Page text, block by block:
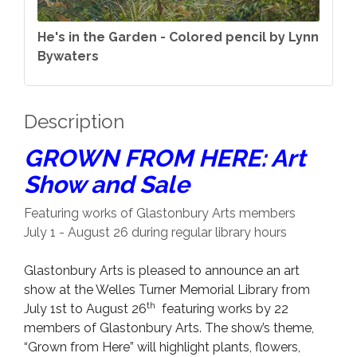
He's in the Garden - Colored pencil by Lynn
Bywaters
Description
GROWN FROM HERE: Art
Show and Sale
Featuring works of Glastonbury Arts members
July 1 - August 26 during regular library hours
Glastonbury Arts is pleased to announce an art
show at the Welles Turner Memorial Library from
July 1st to August 26th
featuring works by 22
members of Glastonbury Arts. The show’s theme,
“Grown from Here” will highlight plants, flowers,